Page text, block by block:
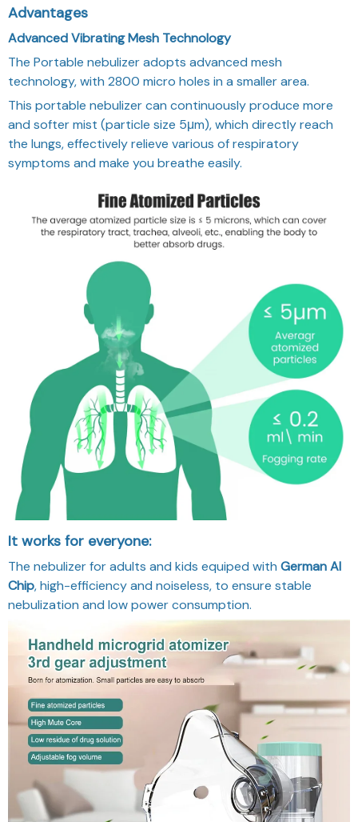
Advantages
Advanced Vibrating Mesh Technology
The Portable nebulizer adopts advanced mesh
technology, with 2800 micro holes in a smaller area.
This portable nebulizer can continuously produce more
and softer mist (particle size 5μm), which directly reach
the lungs, effectively relieve various of respiratory
symptoms and make you breathe easily.
It works for everyone:
The nebulizer for adults and kids equiped with German AI
Chip, high-efficiency and noiseless, to ensure stable
nebulization and low power consumption.